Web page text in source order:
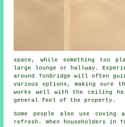
space, while something too
large lounge or hallway.
around Tonbridge will often
various options, making sure
works well with the ceiling
general feel of the property.
Some people also use
refresh. When householders in